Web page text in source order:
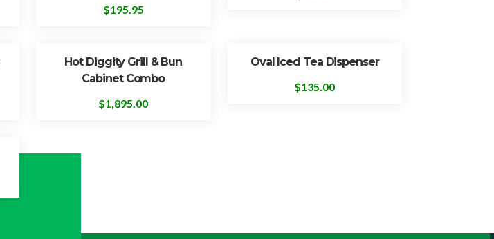
$195.95
Hot Diggity Grill & Bun
Cabinet Combo
$1,895.00
Oval Iced Tea Dispenser
$135.00